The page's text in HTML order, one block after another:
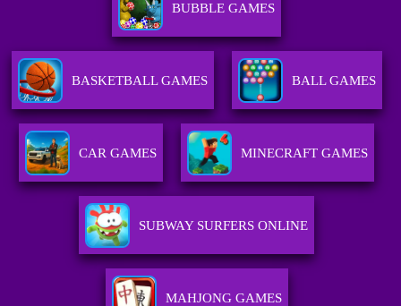
BUBBLE GAMES
BASKETBALL GAMES BALL GAMES
CAR GAMES MINECRAFT GAMES
SUBWAY SURFERS ONLINE
MAHJONG GAMES